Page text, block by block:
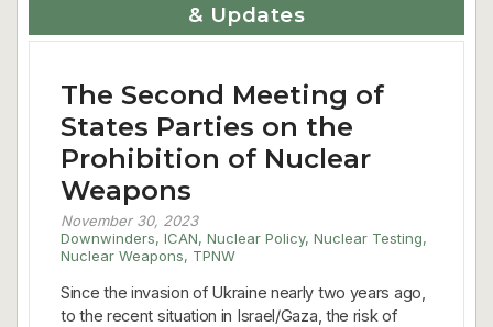
& Updates
The Second Meeting of
States Parties on the
Prohibition of Nuclear
Weapons
November 30, 2023
Downwinders, ICAN, Nuclear Policy, Nuclear Testing,
Nuclear Weapons, TPNW
Since the invasion of Ukraine nearly two years ago,
to the recent situation in Israel/Gaza, the risk of